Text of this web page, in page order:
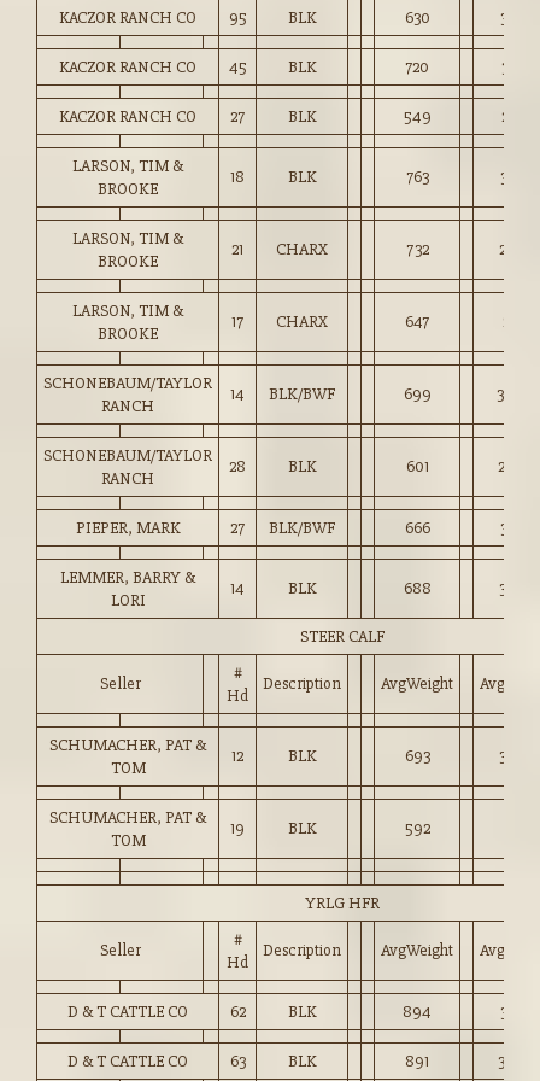
KACZOR RANCH CO 95 BLK 630
KACZOR RANCH CO 45 BLK 720
KACZOR RANCH CO 27 BLK 549
LARSON, TIM &
BROOKE
18 BLK 763
LARSON, TIM &
BROOKE
21 CHARX 732
LARSON, TIM &
BROOKE
17 CHARX 647
SCHONEBAUM/TAYLOR
RANCH
14 BLK/BWF 699
SCHONEBAUM/TAYLOR
RANCH
28 BLK 601
PIEPER, MARK 27 BLK/BWF 666
LEMMER, BARRY &
LORI
14 BLK 688
STEER CALF
Seller
#
Hd
Description AvgWeight
SCHUMACHER, PAT &
TOM
12 BLK 693
SCHUMACHER, PAT &
TOM
19 BLK 592
YRLG HFR
Seller
#
Hd
Description AvgWeight
D & T CATTLE CO 62 BLK 894
D & T CATTLE CO 63 BLK 891